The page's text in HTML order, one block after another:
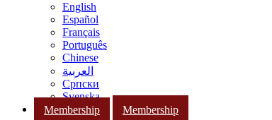
English
Español
Français
Português
Chinese
العربية
Српски
Svenska
Membership
Membership